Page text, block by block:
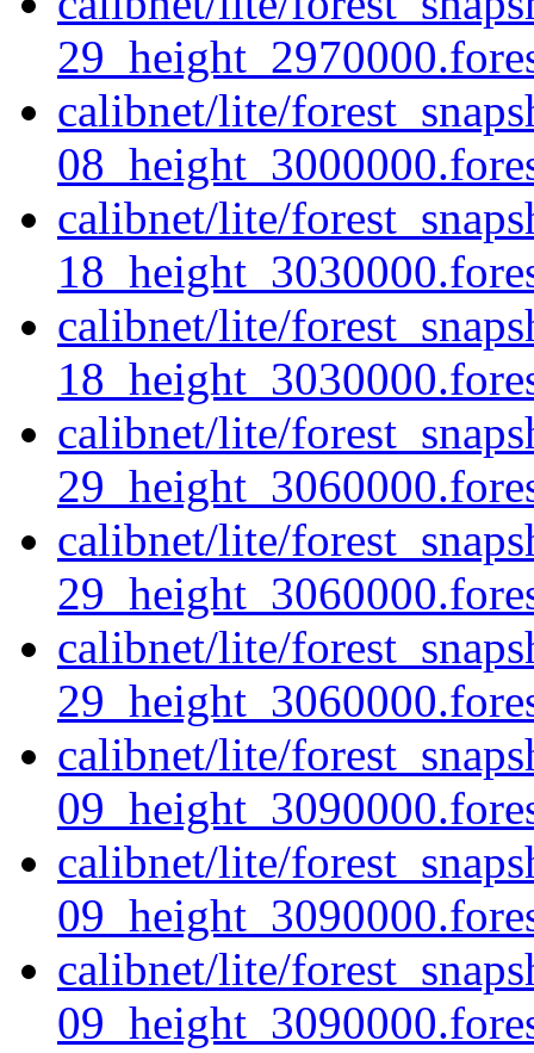
calibnet/lite/
calibnet/lite/
calibnet/lite/
calibnet/lite/
calibnet/lite/
calibnet/lite/
calibnet/lite/
calibnet/lite/
calibnet/lite/